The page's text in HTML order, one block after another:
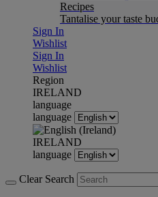
Recipes
Tantalise your taste
Sign In
Wishlist
Sign In
Wishlist
Region
IRELAND
language
language
IRELAND
language
Clear Search